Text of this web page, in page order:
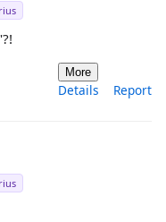
More
Details Report